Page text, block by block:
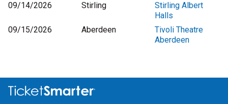
09/14/2026 Stirling
Stirling Albert
Halls
09/15/2026
Aberdeen
Tivoli Theatre
Aberdeen